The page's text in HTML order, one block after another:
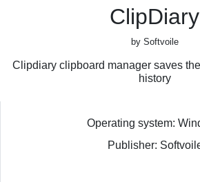
ClipDiary
by Softvoile
Clipdiary clipboard manager saves
history
Operating system:
Publisher: